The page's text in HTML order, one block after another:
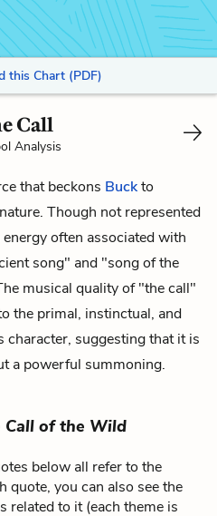
this Chart (PDF)
Call
Analysis
that beckons Buckto
Though not represented
often associated with
song" and "song of the
musical quality of "the call"
the primal, instinctual, and
suggesting that it is
a powerful summoning.
Call of the Wild
below all refer to the
quote, you can also see the
related to it (each theme is